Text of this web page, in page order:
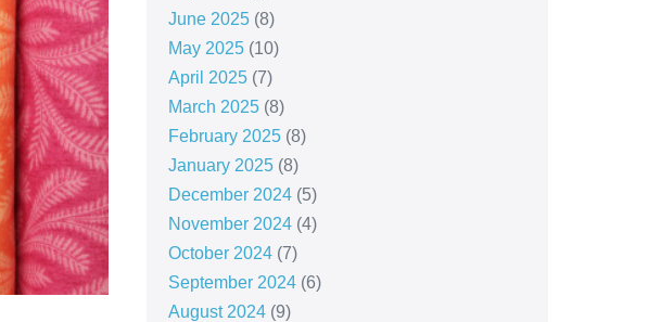
June 2025(8)
May 2025(10)
April 2025(7)
March 2025(8)
February 2025(8)
January 2025(8)
December 2024(5)
November 2024(4)
October 2024(7)
September 2024(6)
August 2024(9)